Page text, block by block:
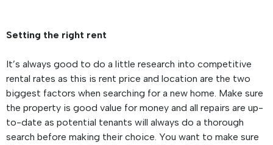
Setting the right rent
It’s always good to do a little research into competitive
rental rates as this is rent price and location are the two
biggest factors when searching for a new home. Make sure
the property is good value for money and all repairs are up-
to-date as potential tenants will always do a thorough
search before making their choice. You want to make sure